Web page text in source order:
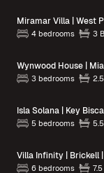
Miramar Villa | West
4 bedrooms 3
Wynwood House |
3 bedrooms
Isla Solana | Key
5 bedrooms
Villa Infinity | Brickell
6 bedrooms